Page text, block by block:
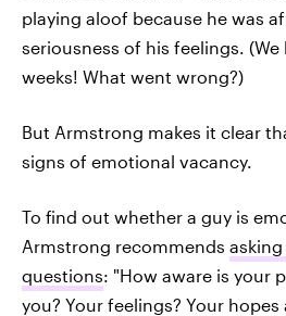
playing aloof because he was
seriousness of his feelings.
weeks! What went wrong?)
But Armstrong makes it clear
signs of emotional vacancy.
To find out whether a guy is
Armstrong recommends
questions: "How aware is your
you? Your feelings? Your